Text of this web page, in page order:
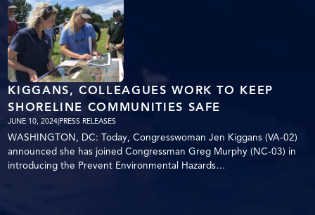
KIGGANS, COLLEAGUES WORK TO KEEP
SHORELINE COMMUNITIES SAFE
JUNE 10, 2024|PRESS RELEASES
WASHINGTON, DC: Today, Congresswoman Jen Kiggans (VA-02)
announced she has joined Congressman Greg Murphy (NC-03) in
introducing the Prevent Environmental Hazards…